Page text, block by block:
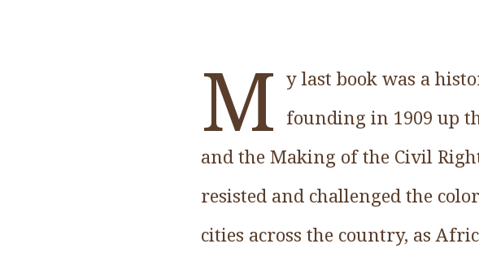
M y last book was a
founding in 1909 up
and the Making of the Civil
resisted and challenged the
cities across the country, as